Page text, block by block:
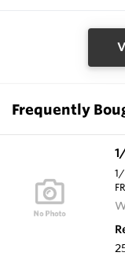
Frequently
1/